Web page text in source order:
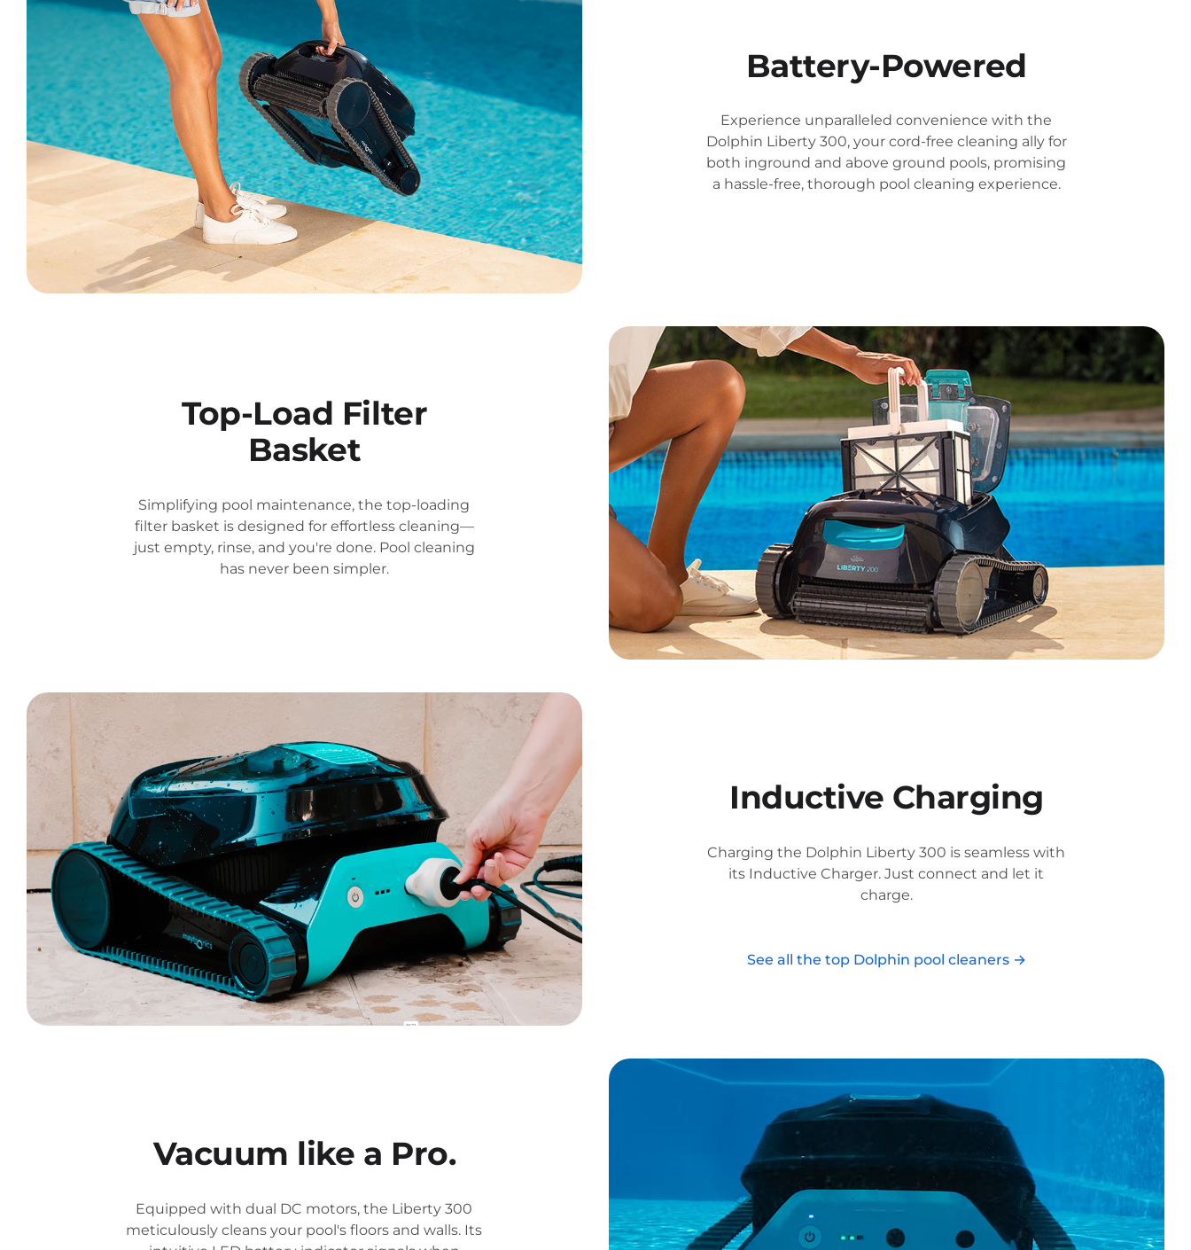
Battery-Powered
Experience unparalleled convenience with the
Dolphin Liberty 300, your cord-free cleaning ally for
both inground and above ground pools, promising
a hassle-free, thorough pool cleaning experience.
Top-Load Filter
Basket
Simplifying pool maintenance, the top-loading
filter basket is designed for effortless cleaning—
just empty, rinse, and you're done. Pool cleaning
has never been simpler.
Inductive Charging
Charging the Dolphin Liberty 300 is seamless with
its Inductive Charger. Just connect and let it
charge.
See all the top Dolphin pool cleaners →
Vacuum like a Pro.
Equipped with dual DC motors, the Liberty 300
meticulously cleans your pool's floors and walls. Its